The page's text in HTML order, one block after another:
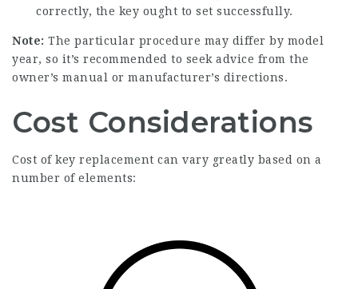
correctly, the key ought to set successfully.
Note: The particular procedure may differ by model
year, so it’s recommended to seek advice from the
owner’s manual or manufacturer’s directions.
Cost Considerations
Cost of key replacement can vary greatly based on a
number of elements: